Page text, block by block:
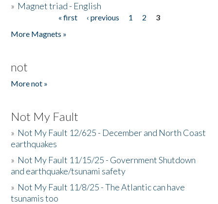
» Magnet triad - English
« first ‹ previous 1 2
3
More Magnets »
not
More not »
Not My Fault
» Not My Fault 12/625 - December and North Coast
earthquakes
» Not My Fault 11/15/25 - Government Shutdown
and earthquake/tsunami safety
» Not My Fault 11/8/25 - The Atlantic can have
tsunamis too